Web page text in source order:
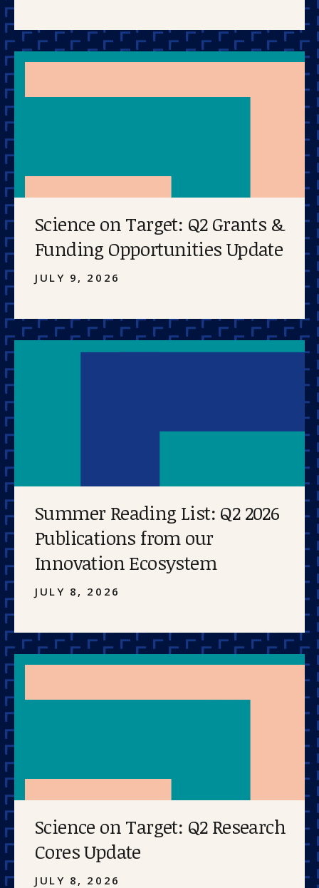
Science on Target: Q2 Grants &
Funding Opportunities Update
JULY 9, 2026
Summer Reading List: Q2 2026
Publications from our
Innovation Ecosystem
JULY 8, 2026
Science on Target: Q2 Research
Cores Update
JULY 8, 2026